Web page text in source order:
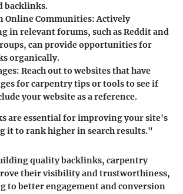
backlinks.
Online Communities: Actively
in relevant forums, such as Reddit and
can provide opportunities for
organically.
: Reach out to websites that have
for carpentry tips or tools to see if
your website as a reference.
are essential for improving your site's
it to rank higher in search results."
quality backlinks, carpentry
their visibility and trustworthiness,
to better engagement and conversion